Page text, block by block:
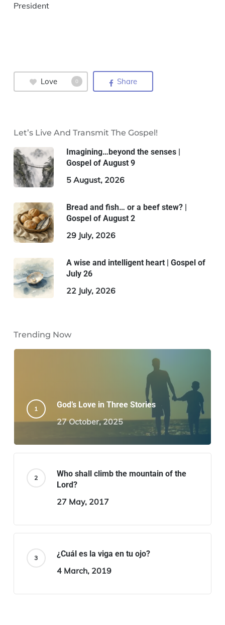
President
Love 0 Share
Let’s Live And Transmit The Gospel!
Imagining…beyond the senses |
Gospel of August 9
5 August, 2026
Bread and fish… or a beef stew? |
Gospel of August 2
29 July, 2026
A wise and intelligent heart | Gospel of
July 26
22 July, 2026
Trending Now
God’s Love in Three Stories
27 October, 2025
Who shall climb the mountain of the
Lord?
27 May, 2017
¿Cuál es la viga en tu ojo?
4 March, 2019